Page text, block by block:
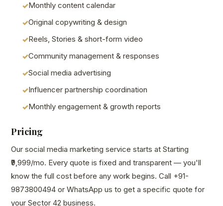
Monthly content calendar
Original copywriting & design
Reels, Stories & short-form video
Community management & responses
Social media advertising
Influencer partnership coordination
Monthly engagement & growth reports
Pricing
Our social media marketing service starts at Starting
₹9,999/mo. Every quote is fixed and transparent — you'll
know the full cost before any work begins. Call +91-
9873800494 or WhatsApp us to get a specific quote for
your Sector 42 business.